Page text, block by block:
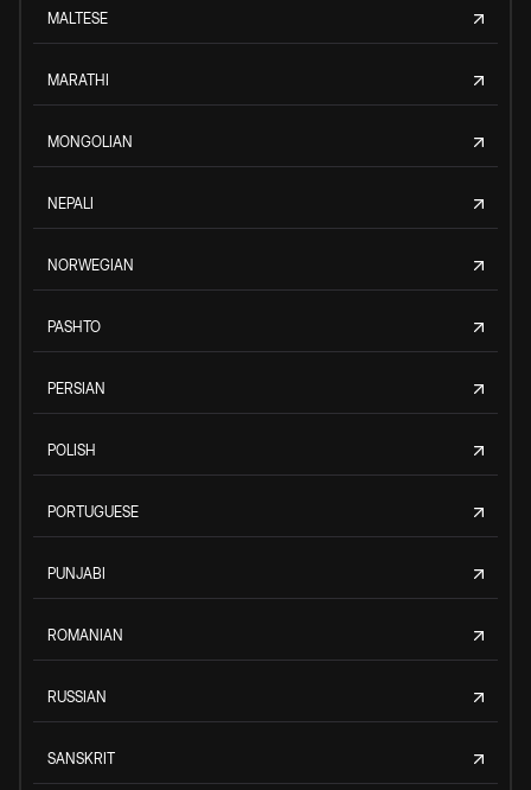
MALTESE
MARATHI
MONGOLIAN
NEPALI
NORWEGIAN
PASHTO
PERSIAN
POLISH
PORTUGUESE
PUNJABI
ROMANIAN
RUSSIAN
SANSKRIT